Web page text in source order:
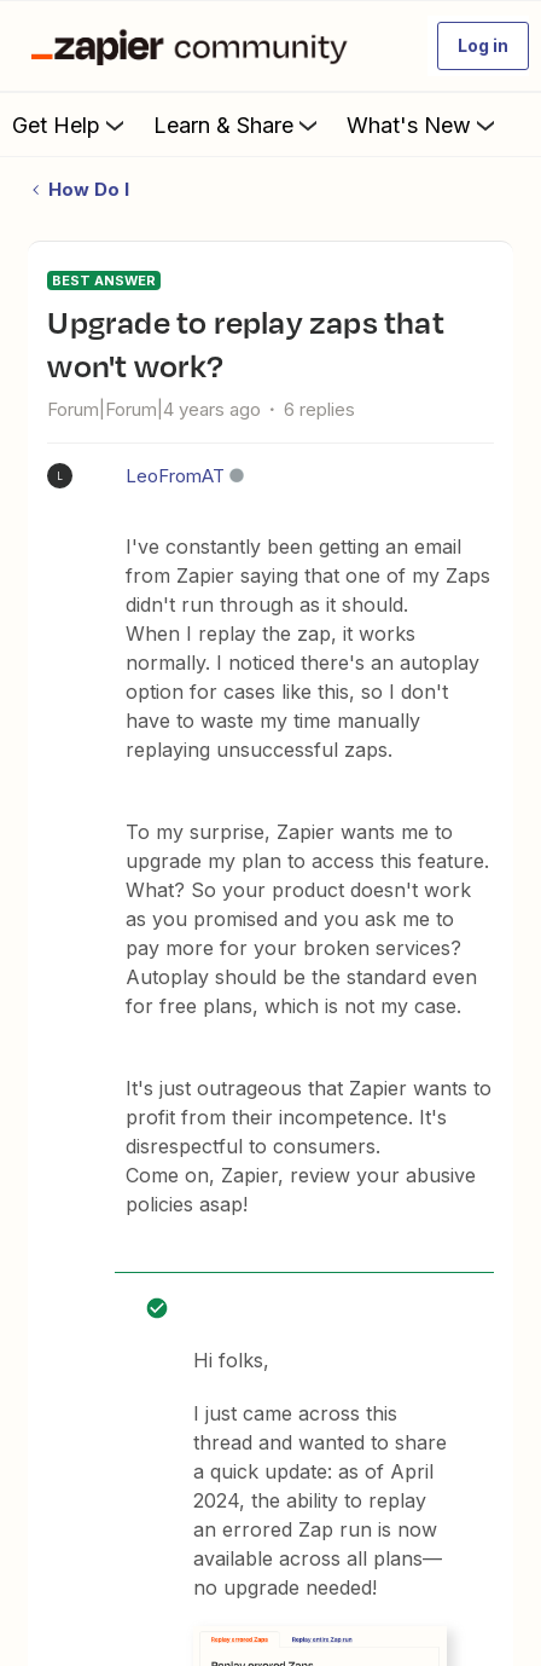
Log in
Get Help Learn & Share What's New
How Do I
BEST ANSWER
Upgrade to replay zaps that
won't work?
Forum|Forum|4 years ago 6 replies
LeoFromAT
I've constantly been getting an email
from Zapier saying that one of my Zaps
didn't run through as it should.
When I replay the zap, it works
normally. I noticed there's an autoplay
option for cases like this, so I don't
have to waste my time manually
replaying unsuccessful zaps.
To my surprise, Zapier wants me to
upgrade my plan to access this feature.
What? So your product doesn't work
as you promised and you ask me to
pay more for your broken services?
Autoplay should be the standard even
for free plans, which is not my case.
It's just outrageous that Zapier wants to
profit from their incompetence. It's
disrespectful to consumers.
Come on, Zapier, review your abusive
policies asap!
Hi folks,
I just came across this
thread and wanted to share
a quick update: as of April
2024, the ability to replay
an errored Zap run is now
available across all plans—
no upgrade needed!